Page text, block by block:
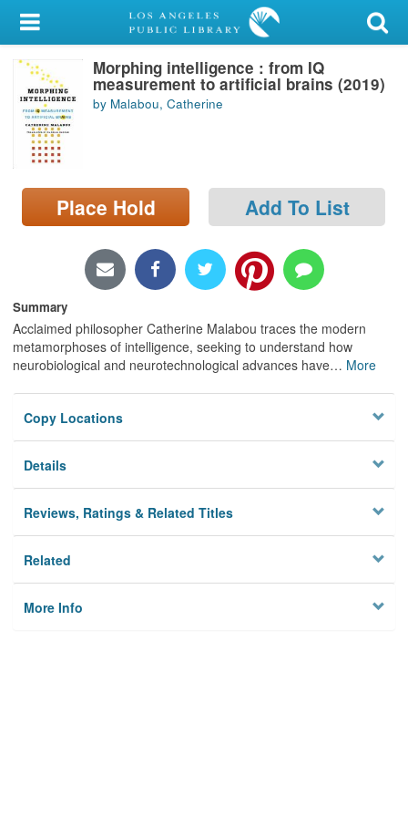
My Account
Library Card
Sign In
Search
Locations/Hours (external
page)
Morphing intelligence : from IQ
measurement to artificial brains (2019)
by Malabou, Catherine
Place Hold Add To List
Summary
Acclaimed philosopher Catherine Malabou traces the modern
metamorphoses of intelligence, seeking to understand how
neurobiological and neurotechnological advances have… More
Copy Locations
Details
Reviews, Ratings & Related Titles
Related
More Info